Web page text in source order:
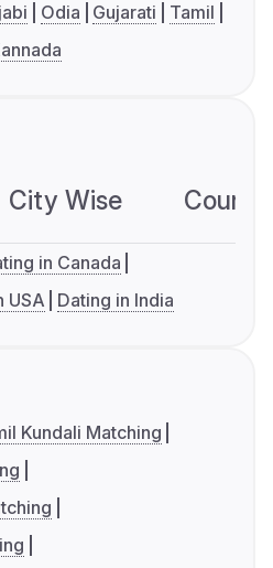
Odia Gujarati
Tamil
City Wise
in Canada
USA Dating in India
Kundali Matching